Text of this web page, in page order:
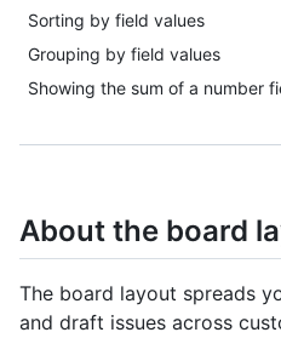
Sorting by field values
Grouping by field values
Showing the sum of a number
About the board
The board layout spreads
and draft issues across